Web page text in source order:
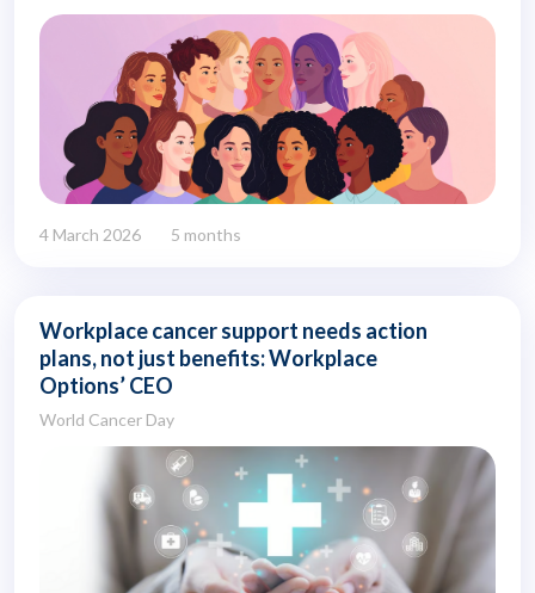
4 March 2026 5 months
Workplace cancer support needs action
plans, not just benefits: Workplace
Options’ CEO
World Cancer Day